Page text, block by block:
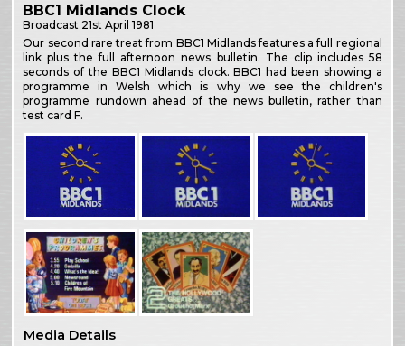
BBC1 Midlands Clock
Broadcast 21st April 1981
Our second rare treat from BBC1 Midlands features a full regional
link plus the full afternoon news bulletin. The clip includes 58
seconds of the BBC1 Midlands clock. BBC1 had been showing a
programme in Welsh which is why we see the children's
programme rundown ahead of the news bulletin, rather than
test card F.
Media Details